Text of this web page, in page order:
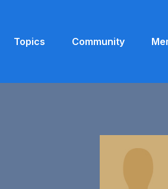
Topics Community